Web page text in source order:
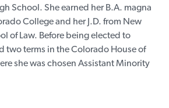
School. She earned her B.A. magna
College and her J.D. from New
of Law. Before being elected to
two terms in the Colorado House of
she was chosen Assistant Minority